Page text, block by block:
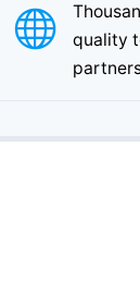
quality